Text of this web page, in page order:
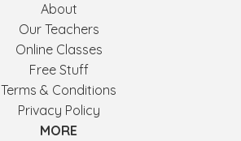
About
Our Teachers
Online Classes
Free Stuff
Terms & Conditions
Privacy Policy
MORE